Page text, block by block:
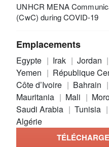
UNHCR MENA
(CwC) during COVID-19
Emplacements
Egypte Irak Jordan
Yemen
République
Côte d’Ivoire
Bahrain
Mauritania
Mali
Saudi Arabia
Tunisia
Algérie